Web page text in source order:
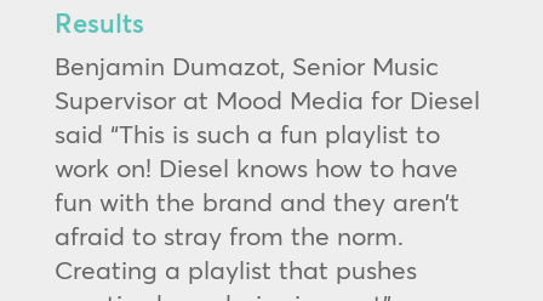
Results
Benjamin Dumazot, Senior Music
Supervisor at Mood Media for Diesel
said “This is such a fun playlist to
work on! Diesel knows how to have
fun with the brand and they aren’t
afraid to stray from the norm.
Creating a playlist that pushes